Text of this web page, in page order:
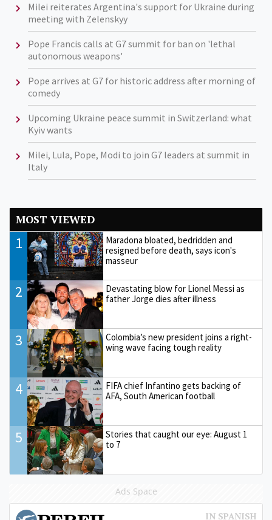
Milei reiterates Argentina's support for Ukraine during
meeting with Zelenskyy
Pope Francis calls at G7 summit for ban on 'lethal
autonomous weapons'
Pope arrives at G7 for historic address after morning of
comedy
Upcoming Ukraine peace summit in Switzerland: what
Kyiv wants
Milei, Lula, Pope, Modi to join G7 leaders at summit in
Italy
MOST VIEWED
1
Maradona bloated, bedridden and
resigned before death, says icon's
masseur
2
Devastating blow for Lionel Messi as
father Jorge dies after illness
3
Colombia’s new president joins a right-
wing wave facing tough reality
4
FIFA chief Infantino gets backing of
AFA, South American football
5
Stories that caught our eye: August 1
to 7
Ads Space